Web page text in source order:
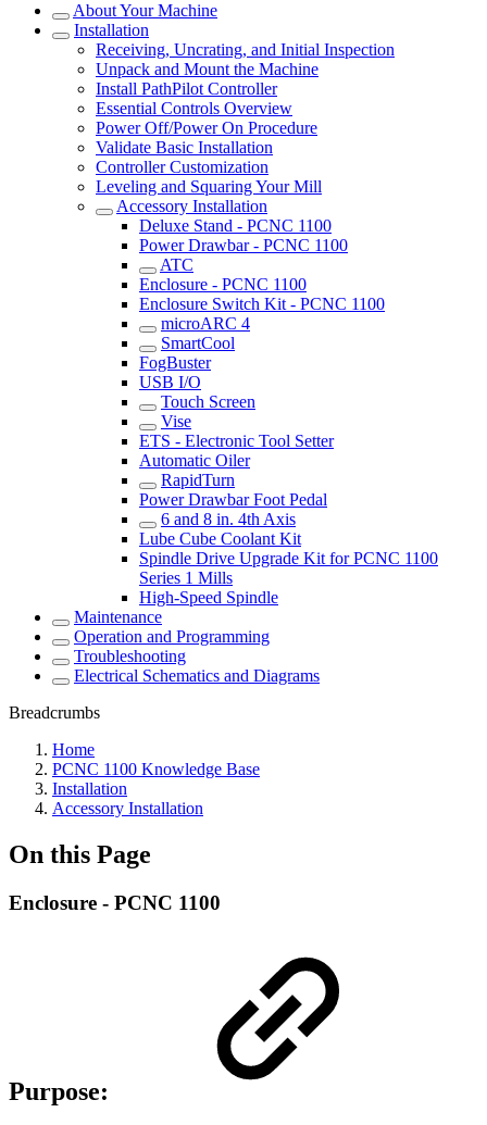
About Your Machine
Installation
Receiving, Uncrating, and Initial Inspection
Unpack and Mount the Machine
Install PathPilot Controller
Essential Controls Overview
Power Off/Power On Procedure
Validate Basic Installation
Controller Customization
Leveling and Squaring Your Mill
Accessory Installation
Deluxe Stand - PCNC 1100
Power Drawbar - PCNC 1100
ATC
Enclosure - PCNC 1100
Enclosure Switch Kit - PCNC 1100
microARC 4
SmartCool
FogBuster
USB I/O
Touch Screen
Vise
ETS - Electronic Tool Setter
Automatic Oiler
RapidTurn
Power Drawbar Foot Pedal
6 and 8 in. 4th Axis
Lube Cube Coolant Kit
Spindle Drive Upgrade Kit for PCNC 1100
Series 1 Mills
High-Speed Spindle
Maintenance
Operation and Programming
Troubleshooting
Electrical Schematics and Diagrams
Breadcrumbs
Home
PCNC 1100 Knowledge Base
Installation
Accessory Installation
On this Page
Enclosure - PCNC 1100
Purpose: